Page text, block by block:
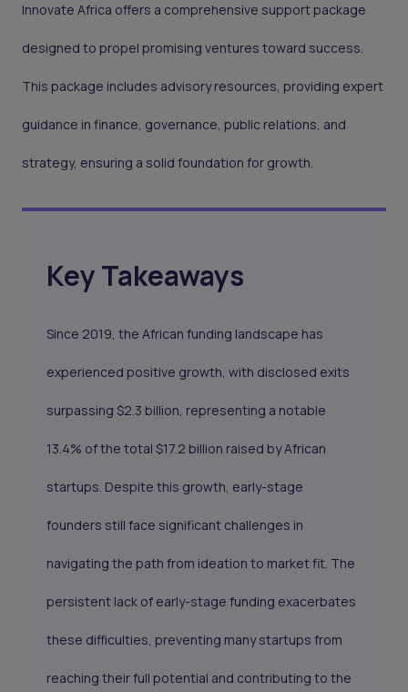
Innovate Africa offers a comprehensive support package
designed to propel promising ventures toward success.
This package includes advisory resources, providing expert
guidance in finance, governance, public relations, and
strategy, ensuring a solid foundation for growth.
Key Takeaways
Since 2019, the African funding landscape has
experienced positive growth, with disclosed exits
surpassing $2.3 billion, representing a notable
13.4% of the total $17.2 billion raised by African
startups. Despite this growth, early-stage
founders still face significant challenges in
navigating the path from ideation to market fit. The
persistent lack of early-stage funding exacerbates
these difficulties, preventing many startups from
reaching their full potential and contributing to the